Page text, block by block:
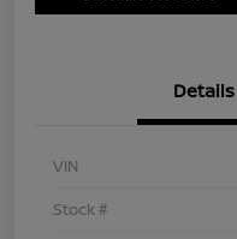
Details
VIN
Stock #